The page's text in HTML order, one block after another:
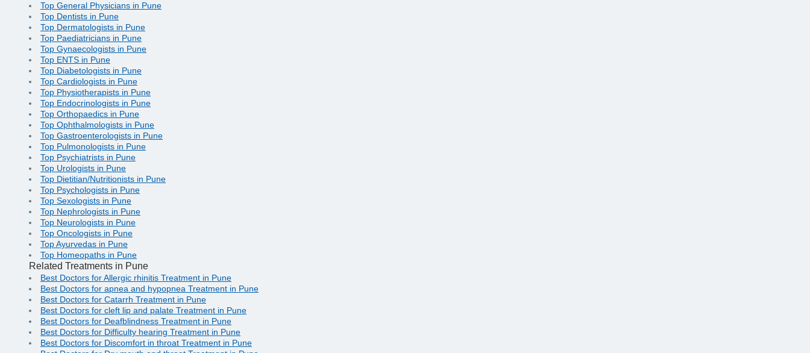
Top General Physicians in Pune
Top Dentists in Pune
Top Dermatologists in Pune
Top Paediatricians in Pune
Top Gynaecologists in Pune
Top ENTS in Pune
Top Diabetologists in Pune
Top Cardiologists in Pune
Top Physiotherapists in Pune
Top Endocrinologists in Pune
Top Orthopaedics in Pune
Top Ophthalmologists in Pune
Top Gastroenterologists in Pune
Top Pulmonologists in Pune
Top Psychiatrists in Pune
Top Urologists in Pune
Top Dietitian/Nutritionists in Pune
Top Psychologists in Pune
Top Sexologists in Pune
Top Nephrologists in Pune
Top Neurologists in Pune
Top Oncologists in Pune
Top Ayurvedas in Pune
Top Homeopaths in Pune
Related Treatments in Pune
Best Doctors for Allergic rhinitis Treatment in Pune
Best Doctors for apnea and hypopnea Treatment in Pune
Best Doctors for Catarrh Treatment in Pune
Best Doctors for cleft lip and palate Treatment in Pune
Best Doctors for Deafblindness Treatment in Pune
Best Doctors for Difficulty hearing Treatment in Pune
Best Doctors for Discomfort in throat Treatment in Pune